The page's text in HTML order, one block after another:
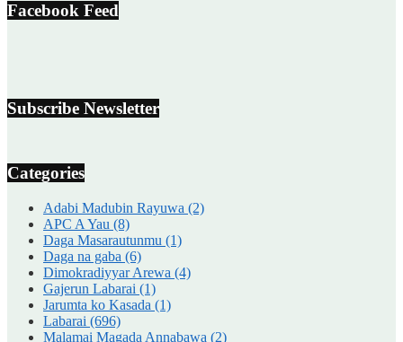
Facebook Feed
Subscribe Newsletter
Categories
Adabi Madubin Rayuwa (2)
APC A Yau (8)
Daga Masarautunmu (1)
Daga na gaba (6)
Dimokradiyyar Arewa (4)
Gajerun Labarai (1)
Jarumta ko Kasada (1)
Labarai (696)
Malamai Magada Annabawa (2)